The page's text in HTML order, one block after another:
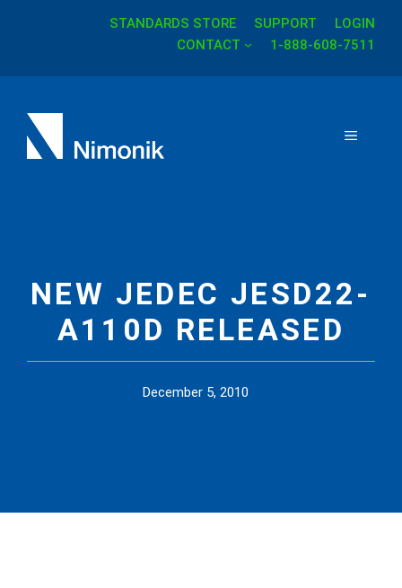
content
STANDARDS STORE SUPPORT
LOGIN
CONTACT
1-888-608-7511
MENU
NEW JEDEC JESD22-
A110D RELEASED
December 5, 2010